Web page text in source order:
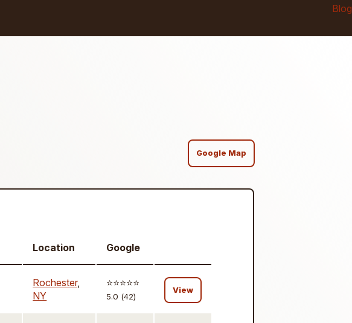
Blog
Google Map
Location Google
Rochester,
NY
⭐️⭐️⭐️⭐️⭐️
5.0 (42)
View